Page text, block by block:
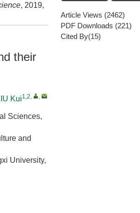
, 2019,
their
Kui1,2, ,
Sciences,
and
University,
Article Views (2462)
PDF Downloads (221)
Cited By(15)